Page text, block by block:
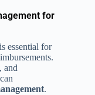
for
essential for
and
.